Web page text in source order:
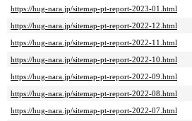
https://hug-nara.jp/sitemap-pt-report-2023-01.html
https://hug-nara.jp/sitemap-pt-report-2022-12.html
https://hug-nara.jp/sitemap-pt-report-2022-11.html
https://hug-nara.jp/sitemap-pt-report-2022-10.html
https://hug-nara.jp/sitemap-pt-report-2022-09.html
https://hug-nara.jp/sitemap-pt-report-2022-08.html
https://hug-nara.jp/sitemap-pt-report-2022-07.html